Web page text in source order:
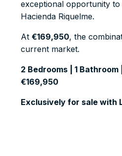
exceptional opportunity
Hacienda Riquelme.
At €169,950, the
current market.
2 Bedrooms | 1
€169,950
Exclusively for sale with